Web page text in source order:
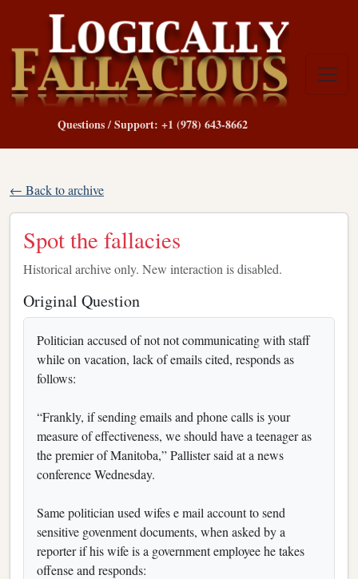
Questions / Support: +1 (978) 643-8662
← Back to archive
Spot the fallacies
Historical archive only. New interaction is disabled.
Original Question
Politician accused of not not communicating with staff
while on vacation, lack of emails cited, responds as
follows:
“Frankly, if sending emails and phone calls is your
measure of effectiveness, we should have a teenager as
the premier of Manitoba,” Pallister said at a news
conference Wednesday.
Same politician used wifes e mail account to send
sensitive govenment documents, when asked by a
reporter if his wife is a government employee he takes
offense and responds: